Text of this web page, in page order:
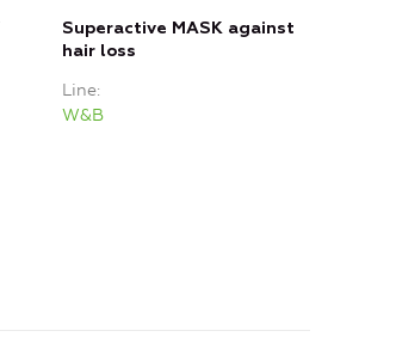
Superactive MASK against
hair loss
Line
W&B